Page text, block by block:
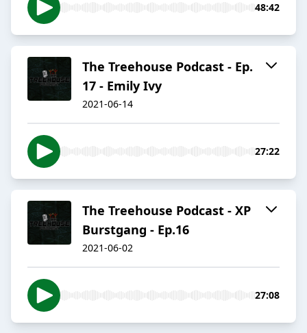
48:42
The Treehouse Podcast - Ep.
17 - Emily Ivy
2021-06-14
27:22
The Treehouse Podcast - XP
Burstgang - Ep.16
2021-06-02
27:08